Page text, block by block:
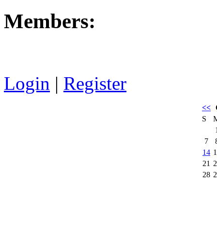
Members:
Login | Register
<<
S
7
14
21
28